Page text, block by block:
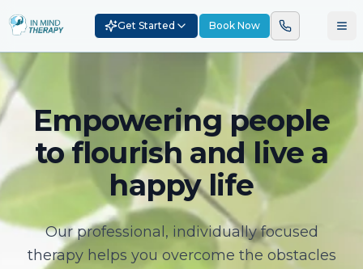
Get Started Book Now
Empowering people
to flourish and live a
happy life
Our professional, individually focused
therapy helps you overcome the obstacles